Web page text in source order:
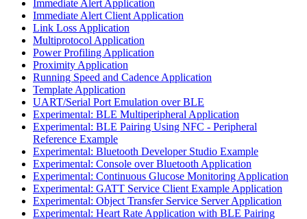
Immediate Alert Application
Immediate Alert Client Application
Link Loss Application
Multiprotocol Application
Power Profiling Application
Proximity Application
Running Speed and Cadence Application
Template Application
UART/Serial Port Emulation over BLE
Experimental: BLE Multiperipheral Application
Experimental: BLE Pairing Using NFC - Peripheral
Reference Example
Experimental: Bluetooth Developer Studio Example
Experimental: Console over Bluetooth Application
Experimental: Continuous Glucose Monitoring Application
Experimental: GATT Service Client Example Application
Experimental: Object Transfer Service Server Application
Experimental: Heart Rate Application with BLE Pairing